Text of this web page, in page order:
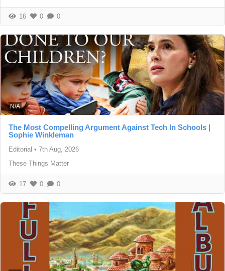
16 0 0
N/A
The Most Compelling Argument Against Tech In Schools |
Sophie Winkleman
Editorial • 7th Aug, 2026
These Things Matter
17 0 0